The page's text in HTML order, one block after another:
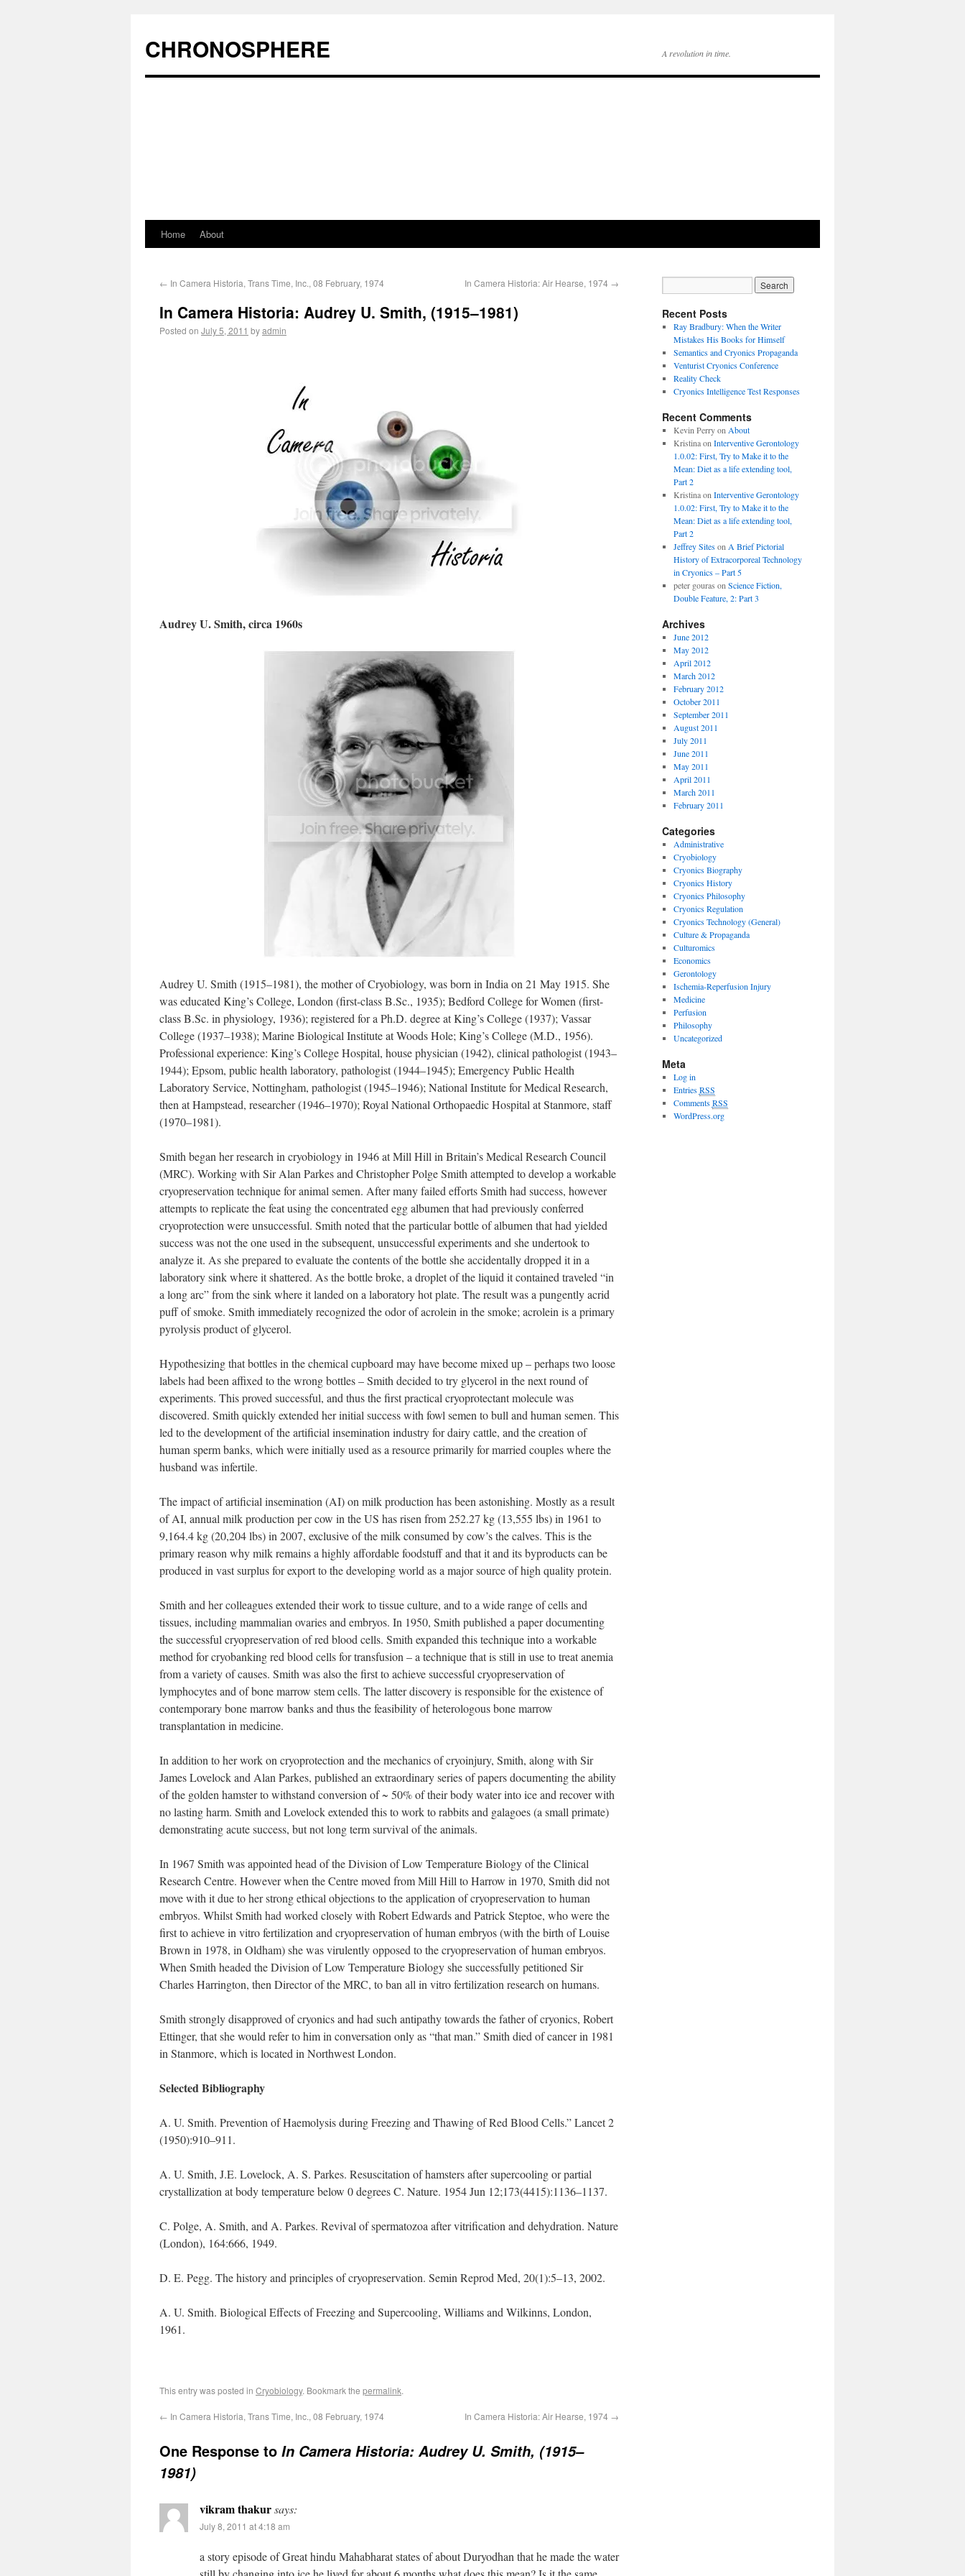
CHRONOSPHERE A revolution in time.
Home About
← In Camera Historia, Trans Time, Inc., 08 February, 1974 In Camera Historia: Air Hearse, 1974 →
In Camera Historia: Audrey U. Smith, (1915–1981)
Posted on July 5, 2011 byadmin
Audrey U. Smith, circa 1960s
Audrey U. Smith (1915–1981), the mother of Cryobiology, was born in India on 21 May 1915. She
was educated King’s College, London (first-class B.Sc., 1935); Bedford College for Women (first-
class B.Sc. in physiology, 1936); registered for a Ph.D. degree at King’s College (1937); Vassar
College (1937–1938); Marine Biological Institute at Woods Hole; King’s College (M.D., 1956).
Professional experience: King’s College Hospital, house physician (1942), clinical pathologist (1943–
1944); Epsom, public health laboratory, pathologist (1944–1945); Emergency Public Health
Laboratory Service, Nottingham, pathologist (1945–1946); National Institute for Medical Research,
then at Hampstead, researcher (1946–1970); Royal National Orthopaedic Hospital at Stanmore, staff
(1970–1981).
Smith began her research in cryobiology in 1946 at Mill Hill in Britain’s Medical Research Council
(MRC). Working with Sir Alan Parkes and Christopher Polge Smith attempted to develop a workable
cryopreservation technique for animal semen. After many failed efforts Smith had success, however
attempts to replicate the feat using the concentrated egg albumen that had previously conferred
cryoprotection were unsuccessful. Smith noted that the particular bottle of albumen that had yielded
success was not the one used in the subsequent, unsuccessful experiments and she undertook to
analyze it. As she prepared to evaluate the contents of the bottle she accidentally dropped it in a
laboratory sink where it shattered. As the bottle broke, a droplet of the liquid it contained traveled “in
a long arc” from the sink where it landed on a laboratory hot plate. The result was a pungently acrid
puff of smoke. Smith immediately recognized the odor of acrolein in the smoke; acrolein is a primary
pyrolysis product of glycerol.
Hypothesizing that bottles in the chemical cupboard may have become mixed up – perhaps two loose
labels had been affixed to the wrong bottles – Smith decided to try glycerol in the next round of
experiments. This proved successful, and thus the first practical cryoprotectant molecule was
discovered. Smith quickly extended her initial success with fowl semen to bull and human semen. This
led to the development of the artificial insemination industry for dairy cattle, and the creation of
human sperm banks, which were initially used as a resource primarily for married couples where the
husband was infertile.
The impact of artificial insemination (AI) on milk production has been astonishing. Mostly as a result
of AI, annual milk production per cow in the US has risen from 252.27 kg (13,555 lbs) in 1961 to
9,164.4 kg (20,204 lbs) in 2007, exclusive of the milk consumed by cow’s the calves. This is the
primary reason why milk remains a highly affordable foodstuff and that it and its byproducts can be
produced in vast surplus for export to the developing world as a major source of high quality protein.
Smith and her colleagues extended their work to tissue culture, and to a wide range of cells and
tissues, including mammalian ovaries and embryos. In 1950, Smith published a paper documenting
the successful cryopreservation of red blood cells. Smith expanded this technique into a workable
method for cryobanking red blood cells for transfusion – a technique that is still in use to treat anemia
from a variety of causes. Smith was also the first to achieve successful cryopreservation of
lymphocytes and of bone marrow stem cells. The latter discovery is responsible for the existence of
contemporary bone marrow banks and thus the feasibility of heterologous bone marrow
transplantation in medicine.
In addition to her work on cryoprotection and the mechanics of cryoinjury, Smith, along with Sir
James Lovelock and Alan Parkes, published an extraordinary series of papers documenting the ability
of the golden hamster to withstand conversion of ~ 50% of their body water into ice and recover with
no lasting harm. Smith and Lovelock extended this to work to rabbits and galagoes (a small primate)
demonstrating acute success, but not long term survival of the animals.
In 1967 Smith was appointed head of the Division of Low Temperature Biology of the Clinical
Research Centre. However when the Centre moved from Mill Hill to Harrow in 1970, Smith did not
move with it due to her strong ethical objections to the application of cryopreservation to human
embryos. Whilst Smith had worked closely with Robert Edwards and Patrick Steptoe, who were the
first to achieve in vitro fertilization and cryopreservation of human embryos (with the birth of Louise
Brown in 1978, in Oldham) she was virulently opposed to the cryopreservation of human embryos.
When Smith headed the Division of Low Temperature Biology she successfully petitioned Sir
Charles Harrington, then Director of the MRC, to ban all in vitro fertilization research on humans.
Smith strongly disapproved of cryonics and had such antipathy towards the father of cryonics, Robert
Ettinger, that she would refer to him in conversation only as “that man.” Smith died of cancer in 1981
in Stanmore, which is located in Northwest London.
Selected Bibliography
A. U. Smith. Prevention of Haemolysis during Freezing and Thawing of Red Blood Cells.” Lancet 2
(1950):910–911.
A. U. Smith, J.E. Lovelock, A. S. Parkes. Resuscitation of hamsters after supercooling or partial
crystallization at body temperature below 0 degrees C. Nature. 1954 Jun 12;173(4415):1136–1137.
C. Polge, A. Smith, and A. Parkes. Revival of spermatozoa after vitrification and dehydration. Nature
(London), 164:666, 1949.
D. E. Pegg. The history and principles of cryopreservation. Semin Reprod Med, 20(1):5–13, 2002.
A. U. Smith. Biological Effects of Freezing and Supercooling, Williams and Wilkinns, London,
1961.
This entry was posted in Cryobiology. Bookmark the permalink.
← In Camera Historia, Trans Time, Inc., 08 February, 1974 In Camera Historia: Air Hearse, 1974 →
One Response to In Camera Historia: Audrey U. Smith, (1915–
1981)
vikram thakursays:
July 8, 2011 at 4:18 am
a story episode of Great hindu Mahabharat states of about Duryodhan that he made the water
Recent Posts
Ray Bradbury: When the Writer
Mistakes His Books for Himself
Semantics and Cryonics Propaganda
Venturist Cryonics Conference
Reality Check
Cryonics Intelligence Test Responses
Recent Comments
Kevin Perry on About
Kristina on Interventive Gerontology
1.0.02: First, Try to Make it to the
Mean: Diet as a life extending tool,
Part 2
Kristina on Interventive Gerontology
1.0.02: First, Try to Make it to the
Mean: Diet as a life extending tool,
Part 2
Jeffrey Siteson A Brief Pictorial
History of Extracorporeal Technology
in Cryonics – Part 5
peter gouras on Science Fiction,
Double Feature, 2: Part 3
Archives
June 2012
May 2012
April 2012
March 2012
February 2012
October 2011
September 2011
August 2011
July 2011
June 2011
May 2011
April 2011
March 2011
February 2011
Categories
Administrative
Cryobiology
Cryonics Biography
Cryonics History
Cryonics Philosophy
Cryonics Regulation
Cryonics Technology (General)
Culture & Propaganda
Culturomics
Economics
Gerontology
Ischemia-Reperfusion Injury
Medicine
Perfusion
Philosophy
Uncategorized
Meta
Log in
EntriesRSS
CommentsRSS
WordPress.org